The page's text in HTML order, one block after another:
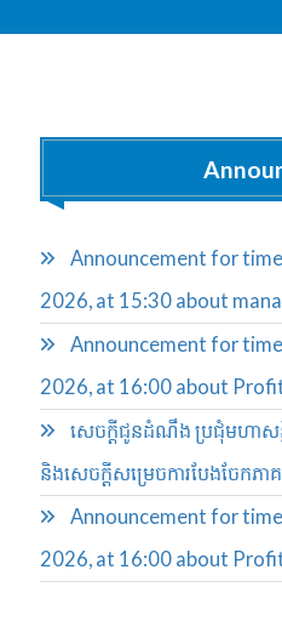
Announcement for
2026, at 15:30 about
Announcement for
2026, at 16:00 about
សេចក្តីជូនដំណឹង ប្រជុំមហាស
និងសេចក្តីសម្រេចការបែងចែកភ
Announcement for
2026, at 16:00 about